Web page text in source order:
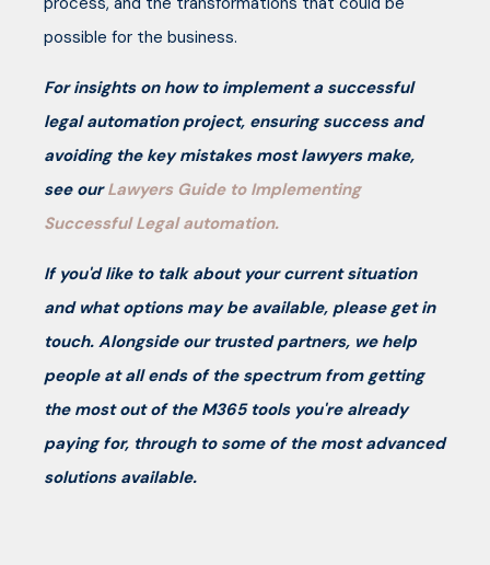
possible for the business.
For insights on how to implement a successful
legal automation project, ensuring success and
avoiding the key mistakes most lawyers make,
see ourLawyers Guide to Implementing
Successful Legal automation.
If you'd like to talk about your current situation
and what options may be available, please get in
touch. Alongside our trusted partners, we help
people at all ends of the spectrum from getting
the most out of the M365 tools you're already
paying for, through to some of the most advanced
solutions available.